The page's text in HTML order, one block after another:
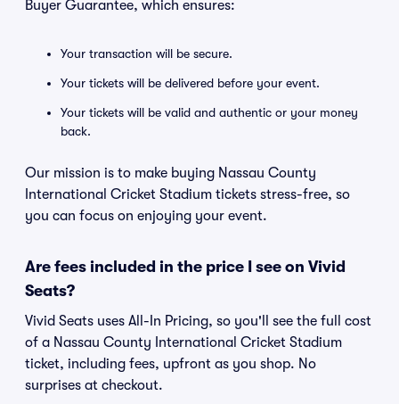
Buyer Guarantee, which ensures:
Your transaction will be secure.
Your tickets will be delivered before your event.
Your tickets will be valid and authentic or your money
back.
Our mission is to make buying Nassau County
International Cricket Stadium tickets stress-free, so
you can focus on enjoying your event.
Are fees included in the price I see on Vivid
Seats?
Vivid Seats uses All-In Pricing, so you'll see the full cost
of a Nassau County International Cricket Stadium
ticket, including fees, upfront as you shop. No
surprises at checkout.